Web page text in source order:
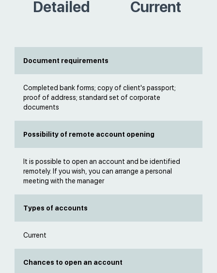
Detailed Current
Document requirements
Completed bank forms; copy of client's passport;
proof of address; standard set of corporate
documents
Possibility of remote account opening
It is possible to open an account and be identified
remotely. If you wish, you can arrange a personal
meeting with the manager
Types of accounts
Current
Chances to open an account